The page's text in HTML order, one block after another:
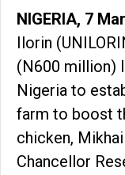
NIGERIA, 7
Ilorin
(N600 million)
Nigeria to
farm to boost
chicken,
Chancellor